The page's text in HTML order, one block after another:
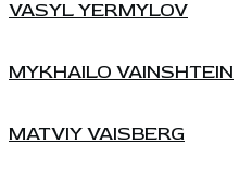
VASYL YERMYLOV
MYKHAILO VAINSHTEIN
MATVIY VAISBERG